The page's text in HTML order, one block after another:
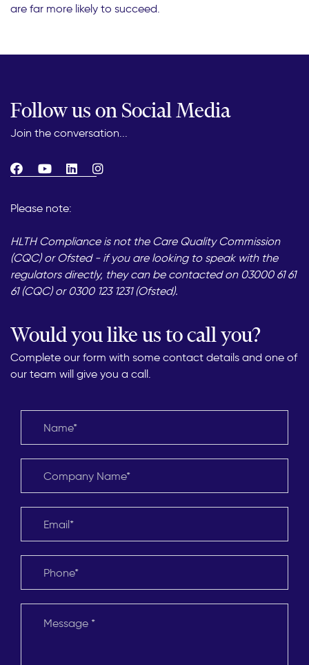
are far more likely to succeed.
Follow us on Social Media
Join the conversation...
Please note:
HLTH Compliance is not the Care Quality Commission
(CQC) or Ofsted - if you are looking to speak with the
regulators directly, they can be contacted on 03000 61 61
61 (CQC) or 0300 123 1231 (Ofsted).
Would you like us to call you?
Complete our form with some contact details and one of
our team will give you a call.